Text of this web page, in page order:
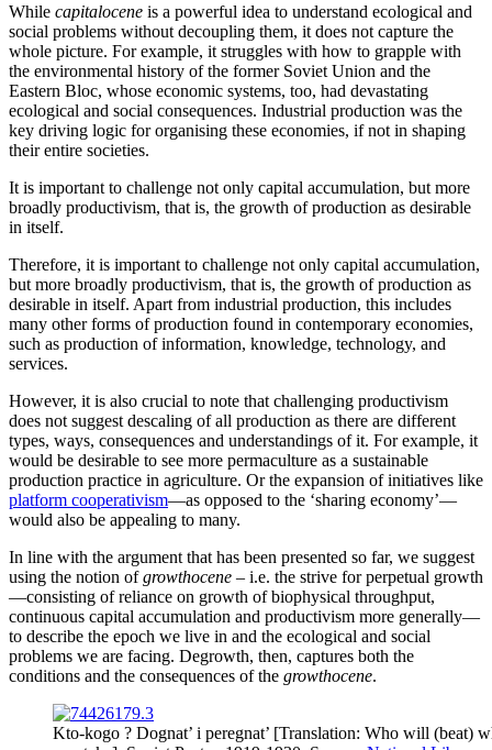
While capitalocene is a powerful idea to understand ecological and
social problems without decoupling them, it does not capture the
whole picture. For example, it struggles with how to grapple with
the environmental history of the former Soviet Union and the
Eastern Bloc, whose economic systems, too, had devastating
ecological and social consequences. Industrial production was the
key driving logic for organising these economies, if not in shaping
their entire societies.
It is important to challenge not only capital accumulation, but more
broadly productivism, that is, the growth of production as desirable
in itself.
Therefore, it is important to challenge not only capital accumulation,
but more broadly productivism, that is, the growth of production as
desirable in itself. Apart from industrial production, this includes
many other forms of production found in contemporary economies,
such as production of information, knowledge, technology, and
services.
However, it is also crucial to note that challenging productivism
does not suggest descaling of all production as there are different
types, ways, consequences and understandings of it. For example, it
would be desirable to see more permaculture as a sustainable
production practice in agriculture. Or the expansion of initiatives like
platform cooperativism—as opposed to the ‘sharing economy’—
would also be appealing to many.
In line with the argument that has been presented so far, we suggest
using the notion ofgrowthocene – i.e. the strive for perpetual growth
—consisting of reliance on growth of biophysical throughput,
continuous capital accumulation and productivism more generally—
to describe the epoch we live in and the ecological and social
problems we are facing. Degrowth, then, captures both the
conditions and the consequences of the growthocene.
Kto-kogo ? Dognat’ i peregnat’ [Translation: Who will (beat)